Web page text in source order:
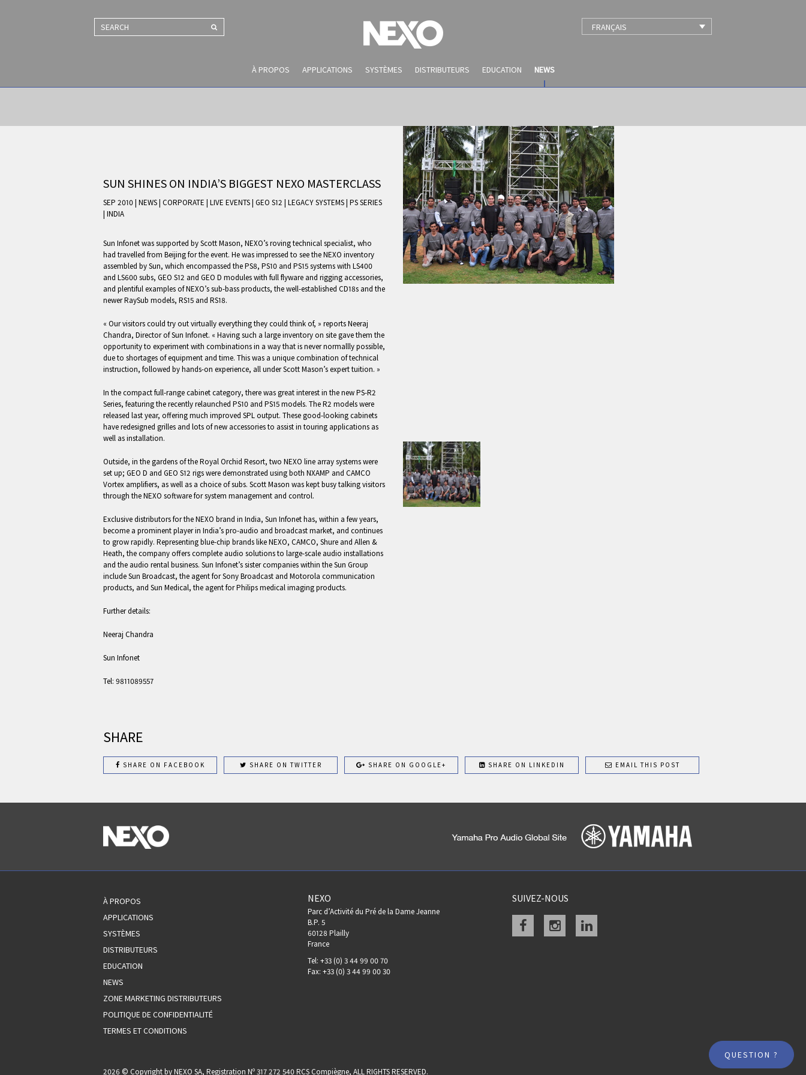
QUESTION ?
SEARCH FRANÇAIS
À PROPOS APPLICATIONS SYSTÈMES DISTRIBUTEURS EDUCATION NEWS
NEWS AND EVENTS
SUN SHINES ON INDIA’S BIGGEST NEXO MASTERCLASS
SEP 2010 | NEWS| CORPORATE | LIVE EVENTS| GEO S12 | LEGACY SYSTEMS| PS SERIES
| INDIA
Sun Infonet was supported by Scott Mason, NEXO’s roving technical specialist, who
had travelled from Beijing for the event. He was impressed to see the NEXO inventory
assembled by Sun, which encompassed the PS8, PS10 and PS15 systems with LS400
and LS600 subs, GEO S12 and GEO D modules with full flyware and rigging accessories,
and plentiful examples of NEXO’s sub-bass products, the well-established CD18s and the
newer RaySub models, RS15 and RS18.
« Our visitors could try out virtually everything they could think of, » reports Neeraj
Chandra, Director of Sun Infonet. « Having such a large inventory on site gave them the
opportunity to experiment with combinations in a way that is never normallly possible,
due to shortages of equipment and time. This was a unique combination of technical
instruction, followed by hands-on experience, all under Scott Mason’s expert tuition. »
In the compact full-range cabinet category, there was great interest in the new PS-R2
Series, featuring the recently relaunched PS10 and PS15 models. The R2 models were
released last year, offering much improved SPL output. These good-looking cabinets
have redesigned grilles and lots of new accessories to assist in touring applications as
well as installation.
Outside, in the gardens of the Royal Orchid Resort, two NEXO line array systems were
set up; GEO D and GEO S12 rigs were demonstrated using both NXAMP and CAMCO
Vortex amplifiers, as well as a choice of subs. Scott Mason was kept busy talking visitors
through the NEXO software for system management and control.
Exclusive distributors for the NEXO brand in India, Sun Infonet has, within a few years,
become a prominent player in India’s pro-audio and broadcast market, and continues
to grow rapidly. Representing blue-chip brands like NEXO, CAMCO, Shure and Allen &
Heath, the company offers complete audio solutions to large-scale audio installations
and the audio rental business. Sun Infonet’s sister companies within the Sun Group
include Sun Broadcast, the agent for Sony Broadcast and Motorola communication
products, and Sun Medical, the agent for Philips medical imaging products.
Further details:
Neeraj Chandra
Sun Infonet
Tel: 9811089557
SHARE
SHARE ON FACEBOOK SHARE ON TWITTER SHARE ON GOOGLE+ SHARE ON LINKEDIN EMAIL THIS POST
À PROPOS
APPLICATIONS
SYSTÈMES
DISTRIBUTEURS
EDUCATION
NEWS
ZONE MARKETING DISTRIBUTEURS
POLITIQUE DE CONFIDENTIALITÉ
TERMES ET CONDITIONS
NEXO
Parc d’Activité du Pré de la Dame Jeanne
B.P. 5
60128 Plailly
France
Tel: +33 (0) 3 44 99 00 70
Fax: +33 (0) 3 44 99 00 30
SUIVEZ-NOUS
Facebookinstagramlinkedin
2026 © Copyright by NEXO SA, Registration Nº 317 272 540 RCS Compiègne, ALL RIGHTS RESERVED.